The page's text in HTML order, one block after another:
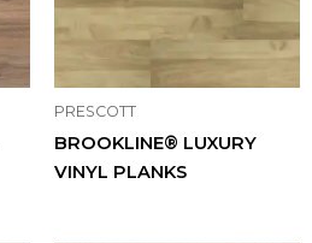
PRESCOTT
BROOKLINE® LUXURY
VINYL PLANKS